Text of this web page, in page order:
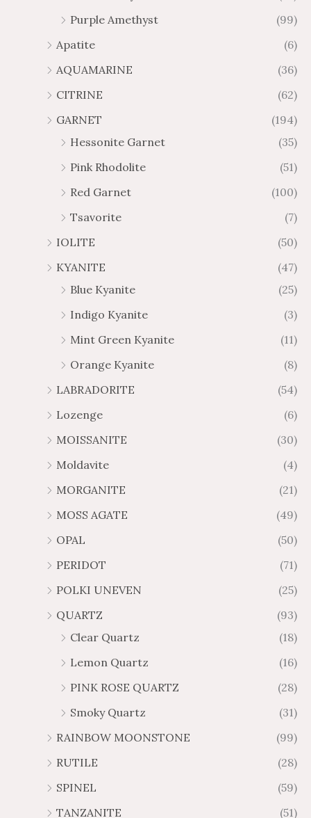
4
8
Purple Amethyst
(99)
Apatite
(6)
AQUAMARINE
(36)
CITRINE
(62)
GARNET
(194)
Hessonite Garnet
(35)
Pink Rhodolite
(51)
Red Garnet
(100)
Tsavorite
(7)
IOLITE
(50)
KYANITE
(47)
Blue Kyanite
(25)
Indigo Kyanite
(3)
Mint Green Kyanite
(11)
Orange Kyanite
(8)
LABRADORITE
(54)
Lozenge
(6)
MOISSANITE
(30)
Moldavite
(4)
MORGANITE
(21)
MOSS AGATE
(49)
OPAL
(50)
PERIDOT
(71)
POLKI UNEVEN
(25)
QUARTZ
(93)
Clear Quartz
(18)
Lemon Quartz
(16)
PINK ROSE QUARTZ
(28)
Smoky Quartz
(31)
RAINBOW MOONSTONE
(99)
RUTILE
(28)
SPINEL
(59)
TANZANITE
(51)